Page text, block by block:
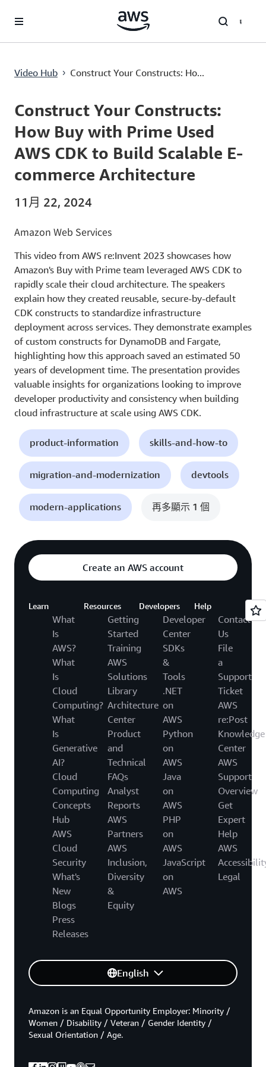
Video Hub › Construct Your Constructs: Ho...
Current
0:00 / Duration
38:34
Construct Your Constructs:
How Buy with Prime Used
AWS CDK to Build Scalable E-
commerce Architecture
11月 22, 2024
Amazon Web Services
This video from AWS re:Invent 2023 showcases how
Amazon's Buy with Prime team leveraged AWS CDK to
rapidly scale their cloud architecture. The speakers
explain how they created reusable, secure-by-default
CDK constructs to standardize infrastructure
deployment across services. They demonstrate examples
of custom constructs for DynamoDB and Fargate,
highlighting how this approach saved an estimated 50
years of development time. The presentation provides
valuable insights for organizations looking to improve
developer productivity and consistency when building
cloud infrastructure at scale using AWS CDK.
product-information skills-and-how-to
migration-and-modernization devtools
modern-applications 再多顯示 1 個
Create an AWS account
Learn
What
Is
AWS?
What
Is
Cloud
Computing?
What
Is
Generative
AI?
Cloud
Computing
Concepts
Hub
AWS
Cloud
Security
What's
New
Blogs
Press
Releases
Resources
Getting
Started
Training
AWS
Solutions
Library
Architecture
Center
Product
and
Technical
FAQs
Analyst
Reports
AWS
Partners
AWS
Inclusion,
Diversity
&
Equity
Developers
Developer
Center
SDKs
&
Tools
.NET
on
AWS
Python
on
AWS
Java
on
AWS
PHP
on
AWS
JavaScript
on
AWS
Help
Contact
Us
File
a
Support
Ticket
AWS
re:Post
Knowledge
Center
AWS
Support
Overview
Get
Expert
Help
AWS
Legal
English
Amazon is an Equal Opportunity Employer: Minority /
Women / Disability / Veteran / Gender Identity /
Sexual Orientation / Age.